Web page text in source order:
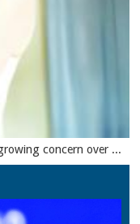
concern over ...